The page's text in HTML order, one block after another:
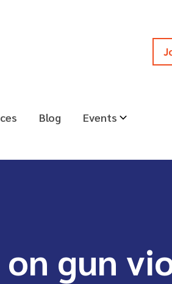
Blog Events
gun